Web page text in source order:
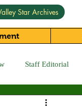
Star Archives
Staff Editorial
Crown Magazine